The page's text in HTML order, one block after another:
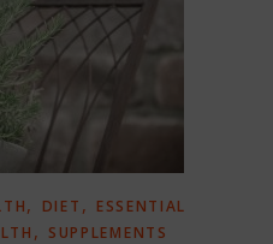
, DIET , ESSENTIAL
, SUPPLEMENTS